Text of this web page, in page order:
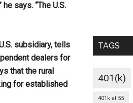
says. “The U.S.
subsidiary, tells
dealers for
that the rural
for established
TAGS
401(k)
401k at 55